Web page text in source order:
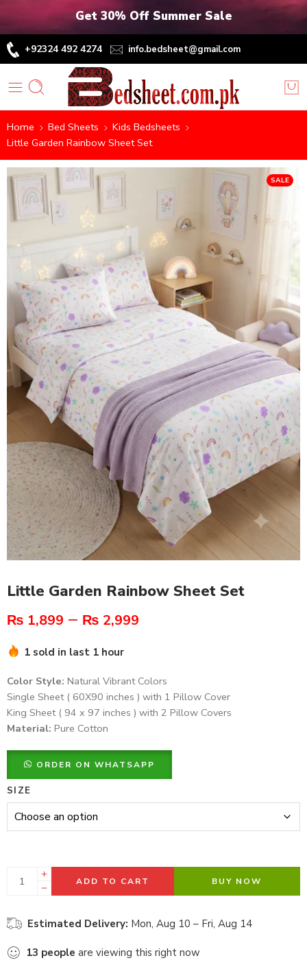
Get 30% Off Summer Sale
+92324 492 4274 info.bedsheet@gmail.com
Home Bed Sheets
Kids Bedsheets
Little Garden Rainbow Sheet Set
SALE
Little Garden Rainbow Sheet Set
₨ 1,899 – ₨ 2,999
1 sold in last 1 hour
Color Style: Natural Vibrant Colors
Single Sheet ( 60X90 inches ) with 1 Pillow Cover
King Sheet ( 94 x 97 inches ) with 2 Pillow Covers
Material: Pure Cotton
ORDER ON WHATSAPP
SIZE
ADD TO CART BUY NOW
Estimated Delivery: Mon, Aug 10 – Fri, Aug 14
13 people are viewing this right now